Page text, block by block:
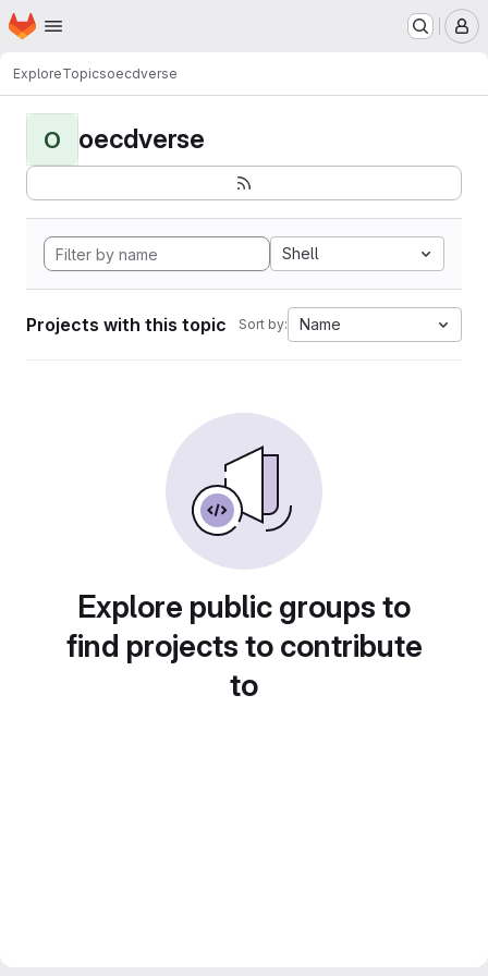
Skip to main content
Homepage
ExploreTopicsoecdverse
O oecdverse
Shell
Projects with this topic Sort by: Name
Explore public groups to
find projects to contribute
to